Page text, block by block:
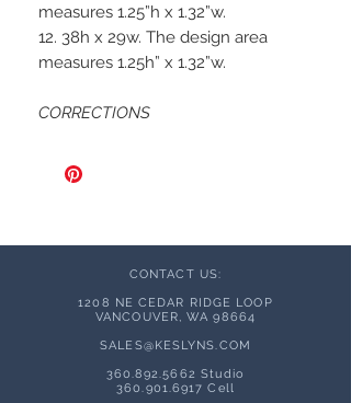
measures 1.25”h x 1.32”w.
12. 38h x 29w. The design area
measures 1.25h” x 1.32”w.
CORRECTIONS
CONTACT US:
1208 NE CEDAR RIDGE LOOP
VANCOUVER, WA 98664
SALES@KESLYNS.COM
360.892.5662 Studio
360.901.6917 Cell